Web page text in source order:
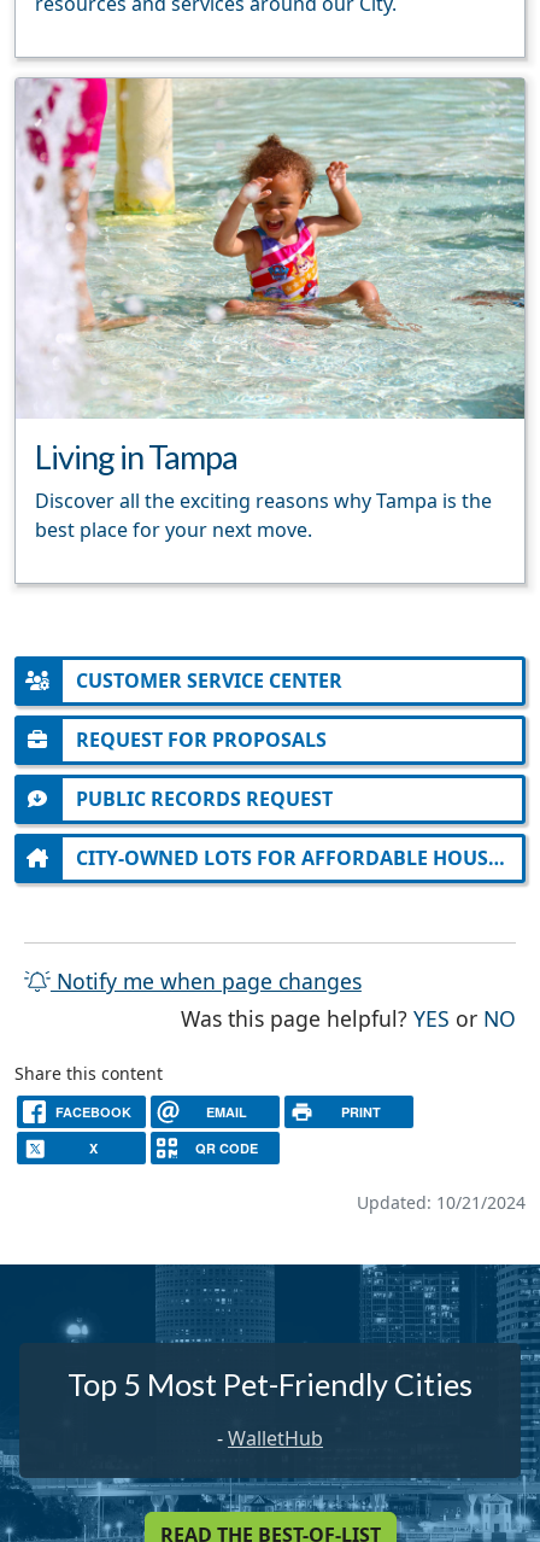
Living in Tampa
Discover all the exciting reasons why Tampa is the
best place for your next move.
CUSTOMER SERVICE CENTER
REQUEST FOR PROPOSALS
PUBLIC RECORDS REQUEST
CITY-OWNED LOTS FOR AFFORDABLE HOUSING
Notify me when page changes
Was this page helpful?YES THE
or NO
Share this content
FACEBOOK EMAIL PRINT
X QR CODE
Updated: 10/21/2024
Top 5 Most Pet-Friendly Cities
-WalletHub
READ THE BEST-OF-LIST